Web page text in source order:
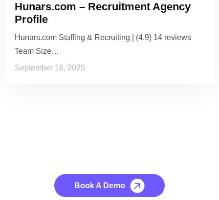
Hunars.com – Recruitment Agency
Profile
Hunars.com Staffing & Recruiting | (4.9) 14 reviews
Team Size…
September 16, 2025
Book A Demo